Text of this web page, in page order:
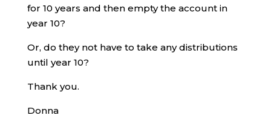
for 10 years and then empty the account in
year 10?
Or, do they not have to take any distributions
until year 10?
Thank you.
Donna